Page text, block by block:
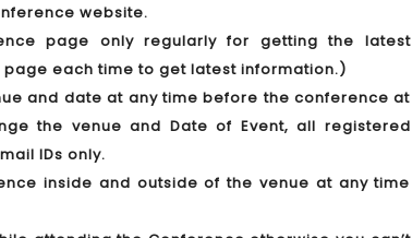
website.
page only regularly for getting the latest
each time to get latest information.)
and date at any time before the conference at
the venue and Date of Event, all registered
IDs only.
inside and outside of the venue at any time